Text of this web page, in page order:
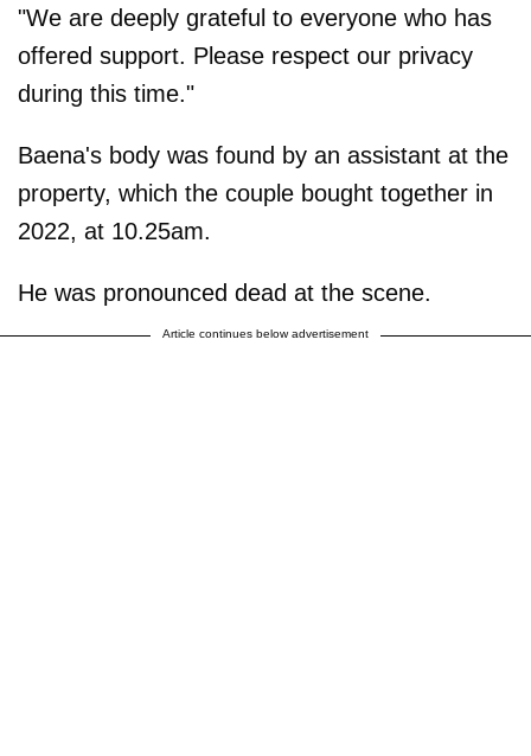
"We are deeply grateful to everyone who has
offered support. Please respect our privacy
during this time."
Baena's body was found by an assistant at the
property, which the couple bought together in
2022, at 10.25am.
He was pronounced dead at the scene.
Article continues below advertisement